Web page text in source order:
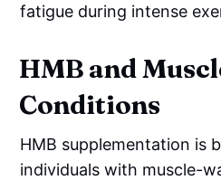
fatigue during intense
HMB and
Conditions
HMB supplementation is
individuals with muscle-